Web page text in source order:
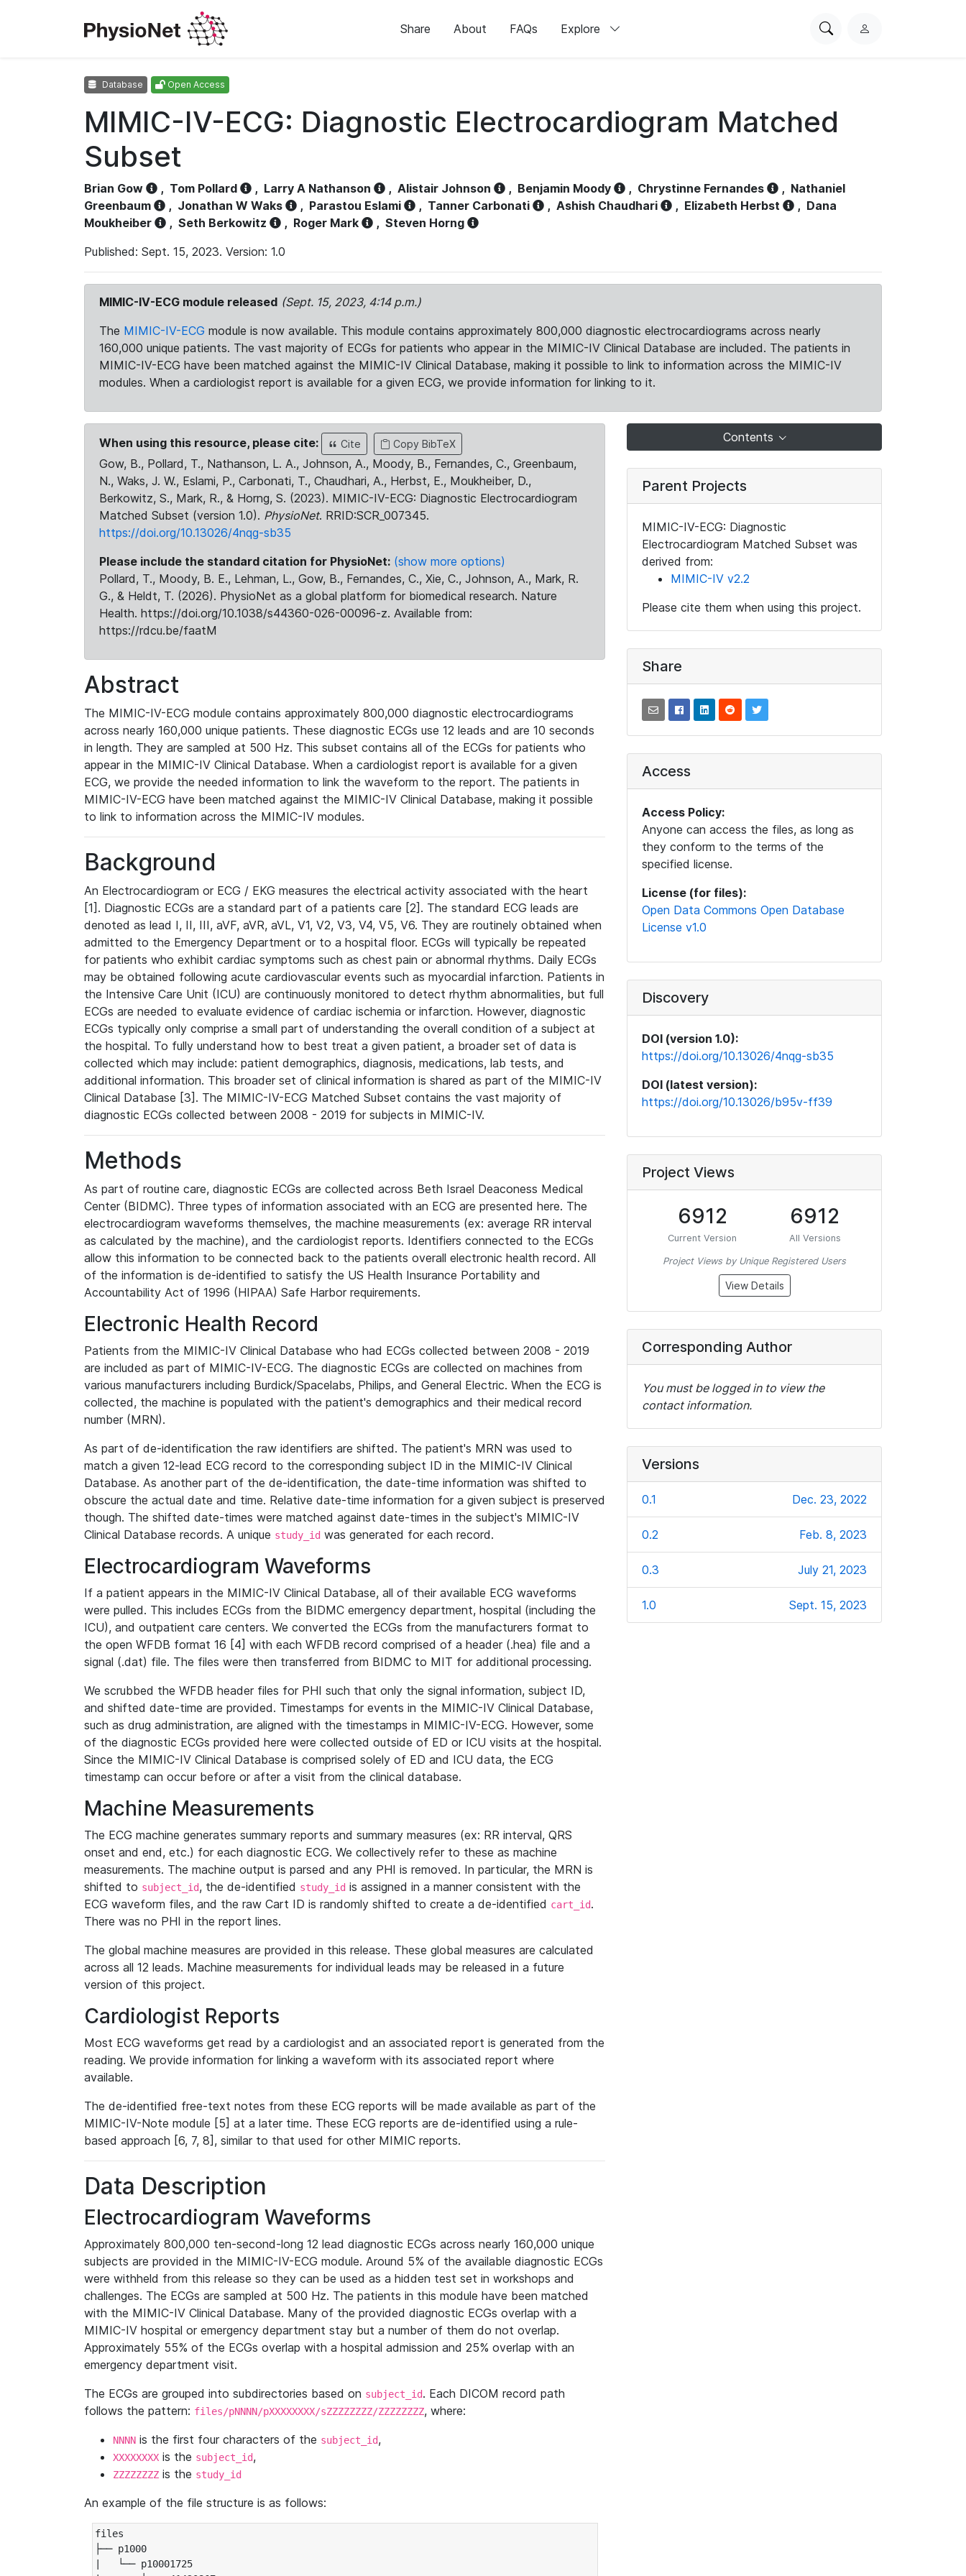
Share About FAQs Explore
SearchL
Database Open Access
MIMIC-IV-ECG: Diagnostic Electrocardiogram Matched
Subset
Brian Gow , Tom Pollard , Larry A Nathanson , Alistair Johnson , Benjamin Moody , Chrystinne Fernandes , Nathaniel
Greenbaum
, Jonathan W Waks , Parastou Eslami , Tanner Carbonati , Ashish Chaudhari , Elizabeth Herbst , Dana
Moukheiber
, Seth Berkowitz , Roger Mark , Steven Horng
Published: Sept. 15, 2023. Version: 1.0
MIMIC-IV-ECG module released (Sept. 15, 2023, 4:14 p.m.)
The MIMIC-IV-ECG module is now available. This module contains approximately 800,000 diagnostic electrocardiograms across nearly
160,000 unique patients. The vast majority of ECGs for patients who appear in the MIMIC-IV Clinical Database are included. The patients in
MIMIC-IV-ECG have been matched against the MIMIC-IV Clinical Database, making it possible to link to information across the MIMIC-IV
modules. When a cardiologist report is available for a given ECG, we provide information for linking to it.
When using this resource, please cite: Cite Copy BibTeX
Gow, B., Pollard, T., Nathanson, L. A., Johnson, A., Moody, B., Fernandes, C., Greenbaum,
N., Waks, J. W., Eslami, P., Carbonati, T., Chaudhari, A., Herbst, E., Moukheiber, D.,
Berkowitz, S., Mark, R., & Horng, S. (2023). MIMIC-IV-ECG: Diagnostic Electrocardiogram
Matched Subset (version 1.0). PhysioNet. RRID:SCR_007345.
https://doi.org/10.13026/4nqg-sb35
Please include the standard citation for PhysioNet: (show more options)
Pollard, T., Moody, B. E., Lehman, L., Gow, B., Fernandes, C., Xie, C., Johnson, A., Mark, R.
G., & Heldt, T. (2026). PhysioNet as a global platform for biomedical research. Nature
Health. https://doi.org/10.1038/s44360-026-00096-z. Available from:
https://rdcu.be/faatM
Abstract
The MIMIC-IV-ECG module contains approximately 800,000 diagnostic electrocardiograms
across nearly 160,000 unique patients. These diagnostic ECGs use 12 leads and are 10 seconds
in length. They are sampled at 500 Hz. This subset contains all of the ECGs for patients who
appear in the MIMIC-IV Clinical Database. When a cardiologist report is available for a given
ECG, we provide the needed information to link the waveform to the report. The patients in
MIMIC-IV-ECG have been matched against the MIMIC-IV Clinical Database, making it possible
to link to information across the MIMIC-IV modules.
Background
An Electrocardiogram or ECG / EKG measures the electrical activity associated with the heart
[1]. Diagnostic ECGs are a standard part of a patients care [2]. The standard ECG leads are
denoted as lead I, II, III, aVF, aVR, aVL, V1, V2, V3, V4, V5, V6. They are routinely obtained when
admitted to the Emergency Department or to a hospital floor. ECGs will typically be repeated
for patients who exhibit cardiac symptoms such as chest pain or abnormal rhythms. Daily ECGs
may be obtained following acute cardiovascular events such as myocardial infarction. Patients in
the Intensive Care Unit (ICU) are continuously monitored to detect rhythm abnormalities, but full
ECGs are needed to evaluate evidence of cardiac ischemia or infarction. However, diagnostic
ECGs typically only comprise a small part of understanding the overall condition of a subject at
the hospital. To fully understand how to best treat a given patient, a broader set of data is
collected which may include: patient demographics, diagnosis, medications, lab tests, and
additional information. This broader set of clinical information is shared as part of the MIMIC-IV
Clinical Database [3]. The MIMIC-IV-ECG Matched Subset contains the vast majority of
diagnostic ECGs collected between 2008 - 2019 for subjects in MIMIC-IV.
Methods
As part of routine care, diagnostic ECGs are collected across Beth Israel Deaconess Medical
Center (BIDMC). Three types of information associated with an ECG are presented here. The
electrocardiogram waveforms themselves, the machine measurements (ex: average RR interval
as calculated by the machine), and the cardiologist reports. Identifiers connected to the ECGs
allow this information to be connected back to the patients overall electronic health record. All
of the information is de-identified to satisfy the US Health Insurance Portability and
Accountability Act of 1996 (HIPAA) Safe Harbor requirements.
Electronic Health Record
Patients from the MIMIC-IV Clinical Database who had ECGs collected between 2008 - 2019
are included as part of MIMIC-IV-ECG. The diagnostic ECGs are collected on machines from
various manufacturers including Burdick/Spacelabs, Philips, and General Electric. When the ECG is
collected, the machine is populated with the patient's demographics and their medical record
number (MRN).
As part of de-identification the raw identifiers are shifted. The patient's MRN was used to
match a given 12-lead ECG record to the corresponding subject ID in the MIMIC-IV Clinical
Database. As another part of the de-identification, the date-time information was shifted to
obscure the actual date and time. Relative date-time information for a given subject is preserved
though. The shifted date-times were matched against date-times in the subject's MIMIC-IV
Clinical Database records. A unique study_id was generated for each record.
Electrocardiogram Waveforms
If a patient appears in the MIMIC-IV Clinical Database, all of their available ECG waveforms
were pulled. This includes ECGs from the BIDMC emergency department, hospital (including the
ICU), and outpatient care centers. We converted the ECGs from the manufacturers format to
the open WFDB format 16 [4] with each WFDB record comprised of a header (.hea) file and a
signal (.dat) file. The files were then transferred from BIDMC to MIT for additional processing.
We scrubbed the WFDB header files for PHI such that only the signal information, subject ID,
and shifted date-time are provided. Timestamps for events in the MIMIC-IV Clinical Database,
such as drug administration, are aligned with the timestamps in MIMIC-IV-ECG. However, some
of the diagnostic ECGs provided here were collected outside of ED or ICU visits at the hospital.
Since the MIMIC-IV Clinical Database is comprised solely of ED and ICU data, the ECG
timestamp can occur before or after a visit from the clinical database.
Machine Measurements
The ECG machine generates summary reports and summary measures (ex: RR interval, QRS
onset and end, etc.) for each diagnostic ECG. We collectively refer to these as machine
measurements. The machine output is parsed and any PHI is removed. In particular, the MRN is
shifted to subject_id, the de-identified study_id is assigned in a manner consistent with the
ECG waveform files, and the raw Cart ID is randomly shifted to create a de-identified cart_id.
There was no PHI in the report lines.
The global machine measures are provided in this release. These global measures are calculated
across all 12 leads. Machine measurements for individual leads may be released in a future
version of this project.
Cardiologist Reports
Most ECG waveforms get read by a cardiologist and an associated report is generated from the
reading. We provide information for linking a waveform with its associated report where
available.
The de-identified free-text notes from these ECG reports will be made available as part of the
MIMIC-IV-Note module [5] at a later time. These ECG reports are de-identified using a rule-
based approach [6, 7, 8], similar to that used for other MIMIC reports.
Data Description
Electrocardiogram Waveforms
Approximately 800,000 ten-second-long 12 lead diagnostic ECGs across nearly 160,000 unique
subjects are provided in the MIMIC-IV-ECG module. Around 5% of the available diagnostic ECGs
were withheld from this release so they can be used as a hidden test set in workshops and
challenges. The ECGs are sampled at 500 Hz. The patients in this module have been matched
with the MIMIC-IV Clinical Database. Many of the provided diagnostic ECGs overlap with a
MIMIC-IV hospital or emergency department stay but a number of them do not overlap.
Approximately 55% of the ECGs overlap with a hospital admission and 25% overlap with an
emergency department visit.
The ECGs are grouped into subdirectories based on subject_id. Each DICOM record path
follows the pattern: files/pNNNN/pXXXXXXXX/sZZZZZZZZ/ZZZZZZZZ, where:
NNNN is the first four characters of the subject_id,
XXXXXXXX is the subject_id,
ZZZZZZZZ is the study_id
An example of the file structure is as follows:
files
├── p1000
|   └── p10001725
Contents
Parent Projects
MIMIC-IV-ECG: Diagnostic
Electrocardiogram Matched Subset was
derived from:
MIMIC-IV v2.2
Please cite them when using this project.
Share
Access
Access Policy:
Anyone can access the files, as long as
they conform to the terms of the
specified license.
License (for files):
Open Data Commons Open Database
License v1.0
Discovery
DOI (version 1.0):
https://doi.org/10.13026/4nqg-sb35
DOI (latest version):
https://doi.org/10.13026/b95v-ff39
Project Views
6912
Current Version
6912
All Versions
Project Views by Unique Registered Users
View Details
Corresponding Author
You must be logged in to view the
contact information.
Versions
0.1 Dec. 23, 2022
0.2 Feb. 8, 2023
0.3 July 21, 2023
1.0 Sept. 15, 2023